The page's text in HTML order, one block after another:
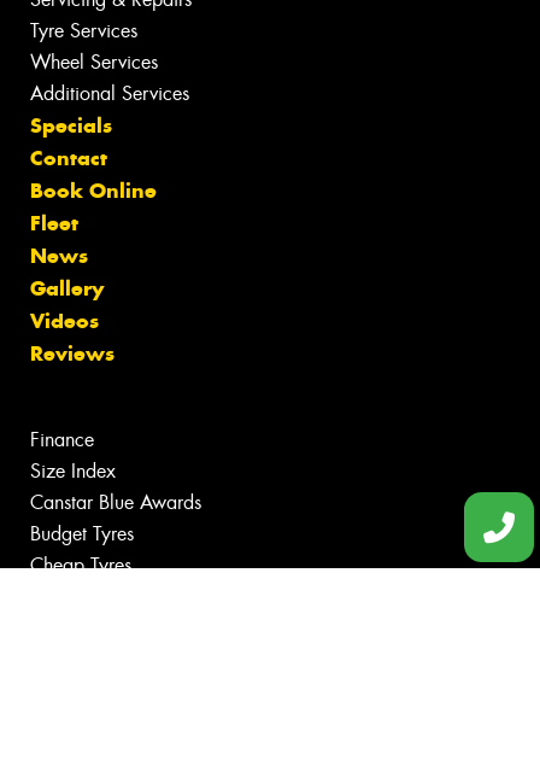
Tyre Services
Wheel Services
Additional Services
Specials
Contact
Book Online
Fleet
News
Gallery
Videos
Reviews
Finance
Size Index
Canstar Blue Awards
Budget Tyres
Cheap Tyres